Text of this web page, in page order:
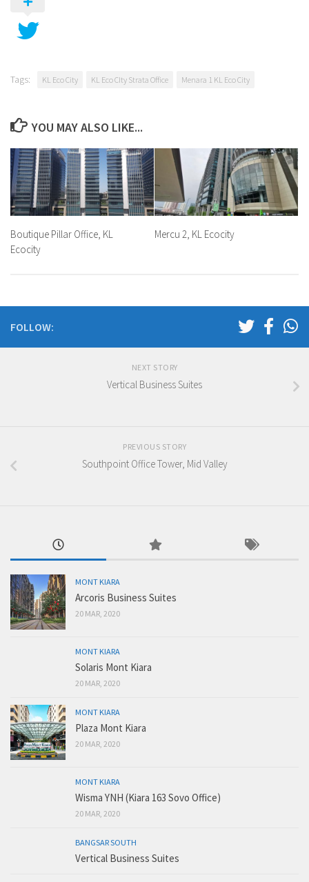
Tags: KL Eco City KL Eco CIty Strata Office Menara 1 KL Eco City
YOU MAY ALSO LIKE...
Boutique Pillar Office, KL
Ecocity
Mercu 2, KL Ecocity
FOLLOW:
NEXT STORY
Vertical Business Suites
PREVIOUS STORY
Southpoint Office Tower, Mid Valley
MONT KIARA
Arcoris Business Suites
20 MAR, 2020
MONT KIARA
Solaris Mont Kiara
20 MAR, 2020
MONT KIARA
Plaza Mont Kiara
20 MAR, 2020
MONT KIARA
Wisma YNH (Kiara 163 Sovo Office)
20 MAR, 2020
BANGSAR SOUTH
Vertical Business Suites